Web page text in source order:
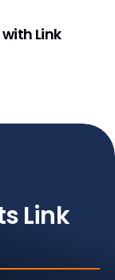
Link
Link